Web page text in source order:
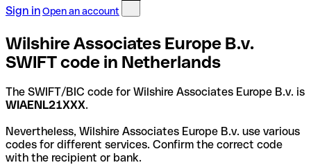
Sign inOpen an account
Wilshire Associates Europe B.v.
SWIFT code in Netherlands
The SWIFT/BIC code for Wilshire Associates Europe B.v. is
WIAENL21XXX.
Nevertheless, Wilshire Associates Europe B.v. use various
codes for different services. Confirm the correct code
with the recipient or bank.